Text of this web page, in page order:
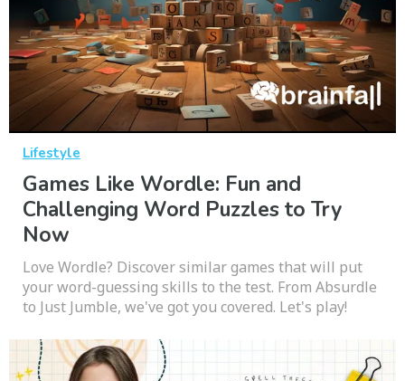
Lifestyle
Games Like Wordle: Fun and
Challenging Word Puzzles to Try
Now
Love Wordle? Discover similar games that will put
your word-guessing skills to the test. From Absurdle
to Just Jumble, we've got you covered. Let's play!